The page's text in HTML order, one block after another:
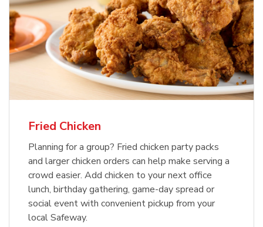
Fried Chicken
Planning for a group? Fried chicken party packs
and larger chicken orders can help make serving a
crowd easier. Add chicken to your next office
lunch, birthday gathering, game-day spread or
social event with convenient pickup from your
local Safeway.